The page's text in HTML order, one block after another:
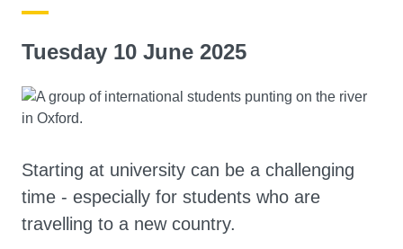
Tuesday 10 June 2025
Starting at university can be a challenging
time - especially for students who are
travelling to a new country.